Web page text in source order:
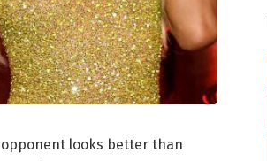
opponent looks better than